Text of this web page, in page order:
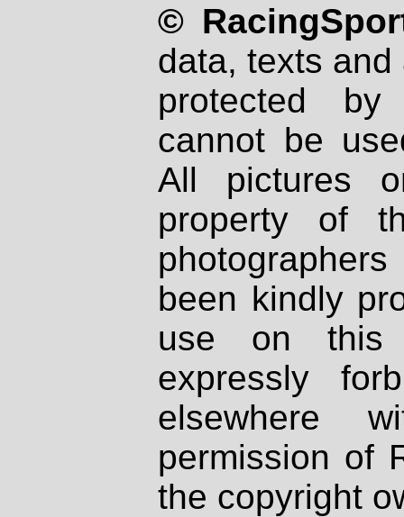
©
data, texts
protected
cannot be
All pictures
property of
been kindly
use on
expressly
elsewhere
permission of
the copyright